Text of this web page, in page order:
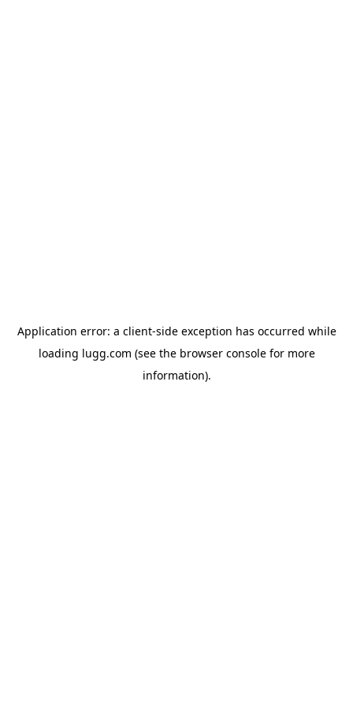
Application error: a client-side exception has occurred while
loading lugg.com (see the browser consolefor more
information).